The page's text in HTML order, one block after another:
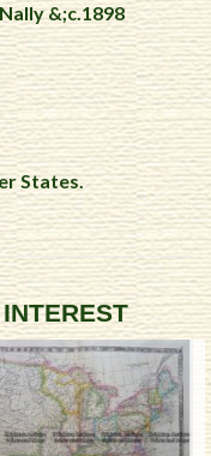
&;c.1898
States.